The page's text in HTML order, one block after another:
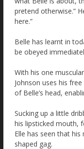
pretend otherwise.”
here.”
Belle has learnt in
be obeyed
With his one
Johnson uses his
of Belle’s head,
Sucking up a little
his lipsticked mouth,
Elle has seen that
shaped gag.